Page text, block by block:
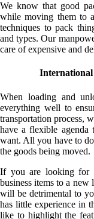
We know that good
while moving them to
techniques to pack
and types. Our
care of expensive and
International
When loading and
everything well to
transportation process,
have a flexible agenda
want. All you have to
the goods being moved.
If you are looking for
business items to a
will be detrimental to
has little experience in
like to highlight the